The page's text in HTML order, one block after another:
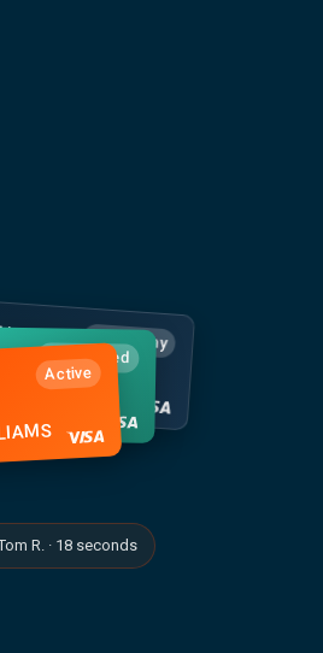
Active
Just issued
Apple Pay
CHEN
R. · 18 seconds